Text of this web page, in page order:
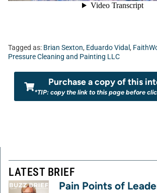
Tagged as: Brian Sexton, Eduardo Vidal ,
Pressure Cleaning and Painting LLC
Purchase a copy of this
*TIP: copy the link to this page before
LATEST BRIEF
Pain Points of